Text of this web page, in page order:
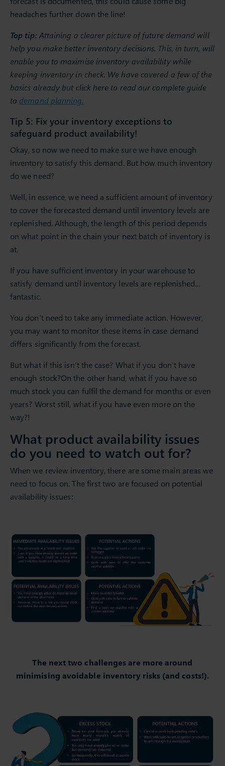
headaches further down the line!
Top tip:Attaining a clearer picture of future demand will
help you make better inventory decisions. This, in turn, will
enable you to maximise inventory availability while
keeping inventory in check. We have covered a few of the
basics already but click here to read our complete guide
to demand planning.
Tip 5: Fix your inventory exceptions to
safeguard product availability!
Okay, so now we need to make sure we have enough
inventory to satisfy this demand. But how much inventory
do we need?
Well, in essence, we need a sufficient amount of inventory
to cover the forecasted demand until inventory levels are
replenished. Although, the length of this period depends
on what point in the chain your next batch of inventory is
at.
If you have sufficient inventory in your warehouse to
satisfy demand until inventory levels are replenished…
fantastic.
You don’t need to take any immediate action. However,
you may want to monitor these items in case demand
differs significantly from the forecast.
But what if this isn’t the case? What if you don’t have
enough stock?On the other hand, what if you have so
much stock you can fulfil the demand for months or even
years? Worst still, what if you have even more on the
way?!
What product availability issues
do you need to watch out for?
When we review inventory, there are some main areas we
need to focus on. The first two are focused on potential
availability issues:
The next two challenges are more around
minimising avoidable inventory risks (and costs!).